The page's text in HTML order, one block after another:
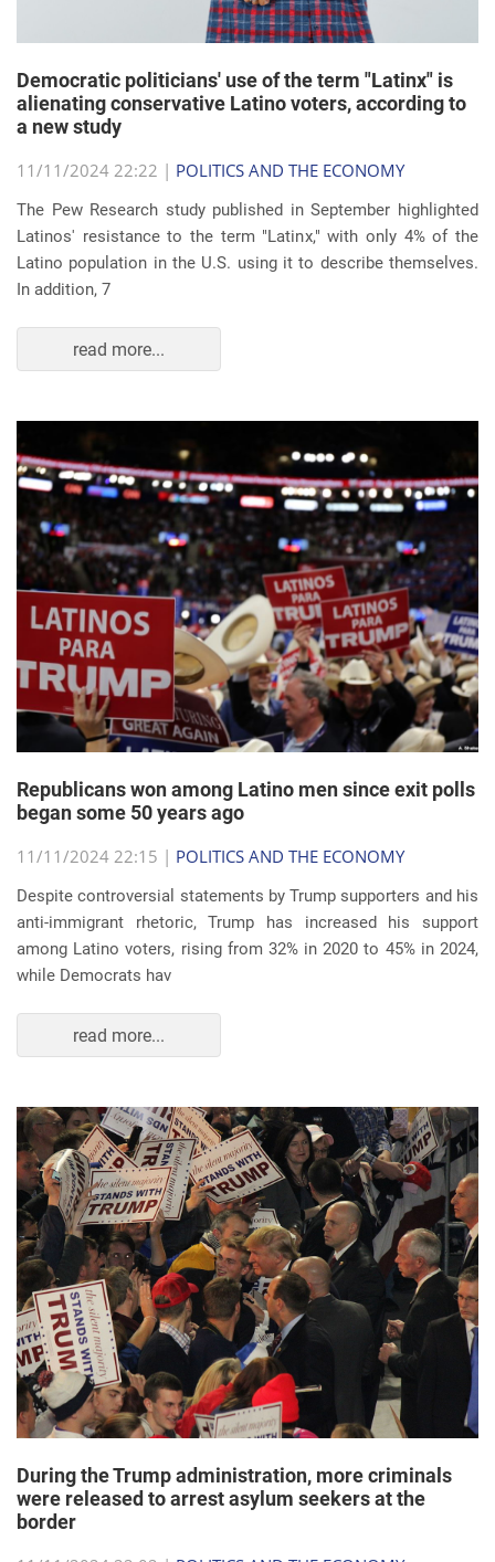
Democratic politicians' use of the term "Latinx" is
alienating conservative Latino voters, according to
a new study
11/11/2024 22:22 | POLITICS AND THE ECONOMY
The Pew Research study published in September highlighted
Latinos' resistance to the term "Latinx," with only 4% of the
Latino population in the U.S. using it to describe themselves.
In addition, 7
read more...
Republicans won among Latino men since exit polls
began some 50 years ago
11/11/2024 22:15 | POLITICS AND THE ECONOMY
Despite controversial statements by Trump supporters and his
anti-immigrant rhetoric, Trump has increased his support
among Latino voters, rising from 32% in 2020 to 45% in 2024,
while Democrats hav
read more...
During the Trump administration, more criminals
were released to arrest asylum seekers at the
border